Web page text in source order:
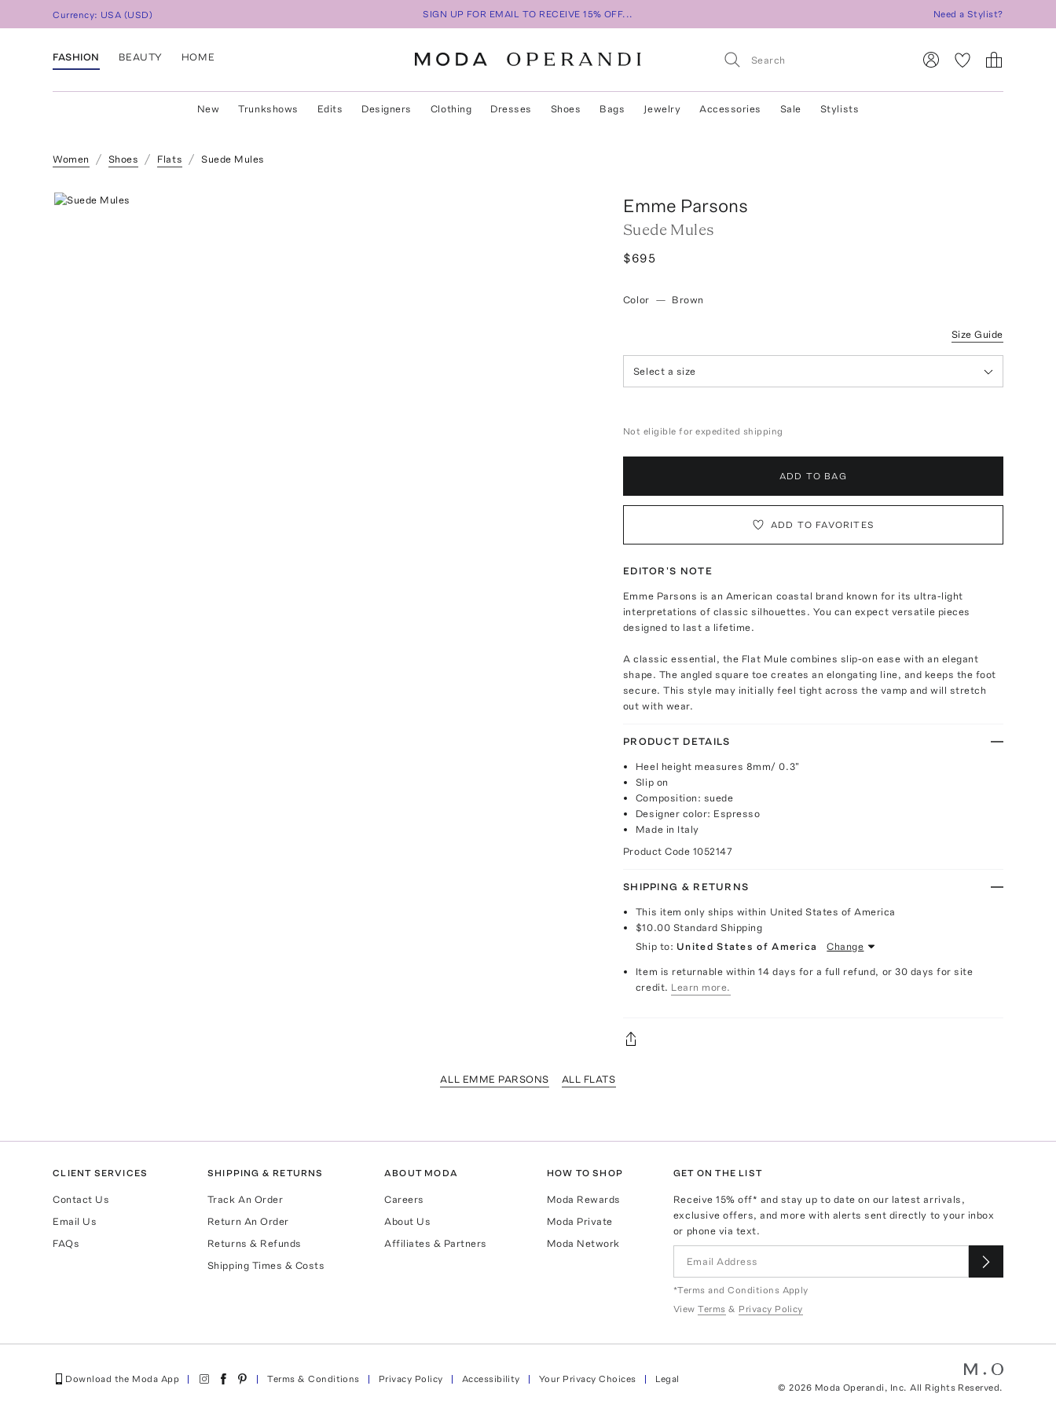
Currency: USA (USD) SIGN UP FOR EMAIL TO RECEIVE 15% OFF... Need a Stylist?
FASHION BEAUTY HOME
New Trunkshows Edits Designers Clothing Dresses Shoes Bags Jewelry Accessories Sale Stylists
Women Shoes Flats Suede Mules
Emme Parsons
Suede Mules
$695
Color — Brown
Size Guide
Select a size
Not eligible for expedited shipping
ADD TO BAG
ADD TO FAVORITES
EDITOR'S NOTE
Emme Parsons is an American coastal brand known for its ultra-light
interpretations of classic silhouettes. You can expect versatile pieces
designed to last a lifetime.
A classic essential, the Flat Mule combines slip-on ease with an elegant
shape. The angled square toe creates an elongating line, and keeps the foot
secure. This style may initially feel tight across the vamp and will stretch
out with wear.
PRODUCT DETAILS
Heel height measures 8mm/ 0.3"
Slip on
Composition: suede
Designer color: Espresso
Made in Italy
Product Code 1052147
SHIPPING & RETURNS
This item only ships within United States of America
$10.00 Standard Shipping
Ship to: United States of America Change
Item is returnable within 14 days for a full refund, or 30 days for site
credit. Learn more.
ALL EMME PARSONS ALL FLATS
CLIENT SERVICES
Contact Us
Email Us
FAQs
SHIPPING & RETURNS
Track An Order
Return An Order
Returns & Refunds
Shipping Times & Costs
ABOUT MODA
Careers
About Us
Affiliates & Partners
HOW TO SHOP
Moda Rewards
Moda Private
Moda Network
GET ON THE LIST
Receive15% off* and stay up to date on our latest arrivals,
exclusive offers, and more with alerts sent directly to your inbox
or phone via text.
*Terms and Conditions Apply
View Terms & Privacy Policy
Download the Moda App Terms & Conditions Privacy Policy Accessibility Your Privacy Choices
Legal
©2026 Moda Operandi, Inc. All Rights Reserved.